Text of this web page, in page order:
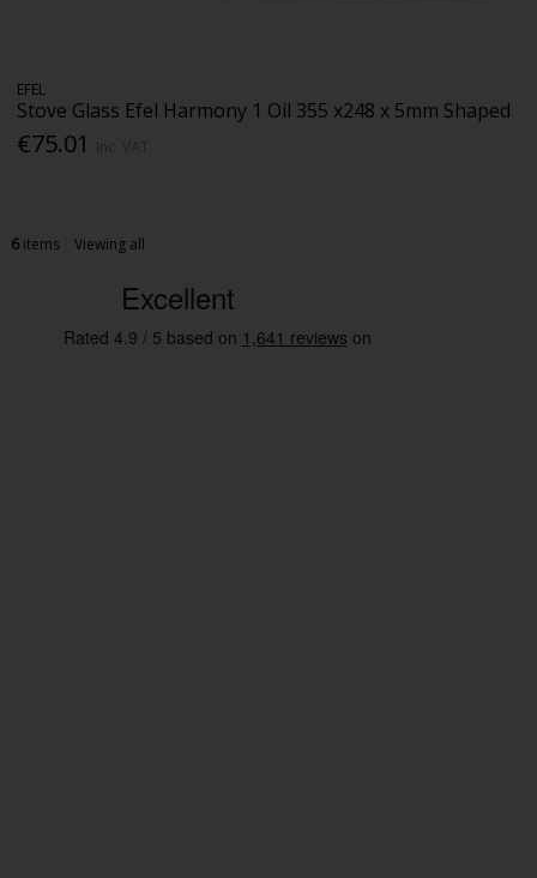
EFEL
Stove Glass Efel Harmony 1 Oil 355 x248 x 5mm Shaped
€75.01
6items Viewing all